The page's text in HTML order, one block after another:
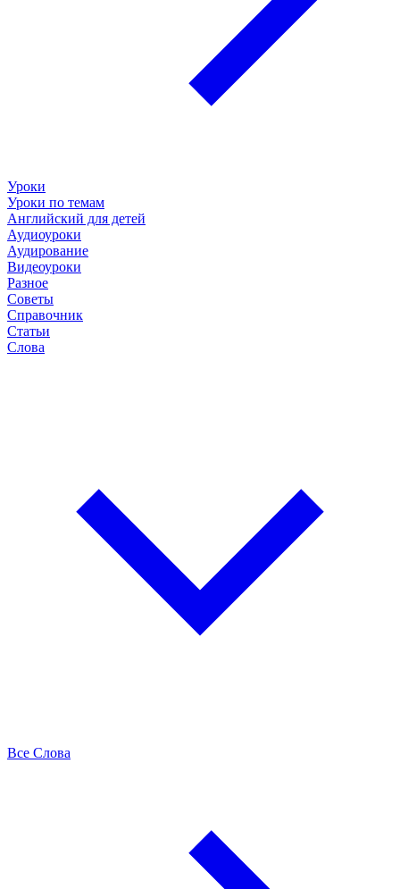
Уроки
Уроки по темам
Английский для детей
Аудиоуроки
Аудирование
Видеоуроки
Разное
Советы
Справочник
Статьи
Слова
Все Слова